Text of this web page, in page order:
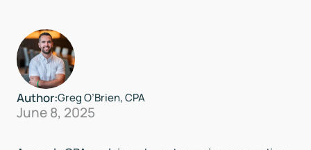
Author:Greg O’Brien, CPA
June 8, 2025